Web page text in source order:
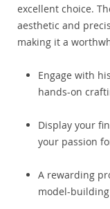
excellent choice.
aesthetic and
making it a
Engage with
hands-on
Display your
your passion
A rewarding
model-